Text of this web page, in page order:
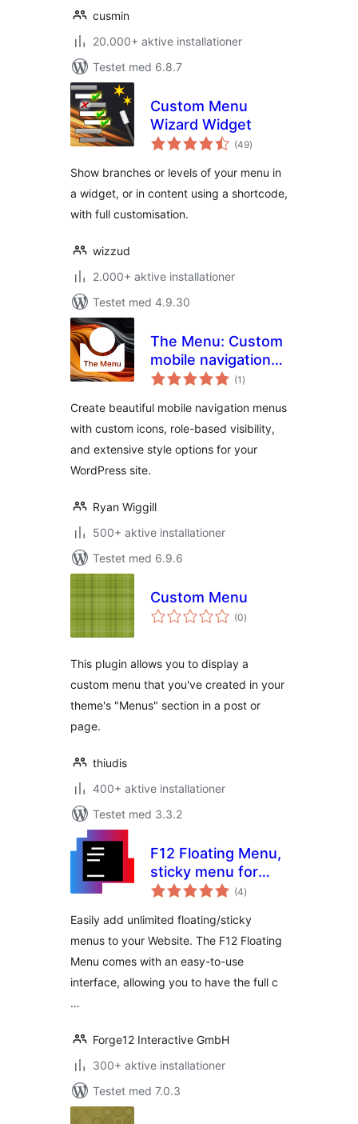
cusmin
20.000+ aktive installationer
Testet med 6.8.7
Custom Menu
Wizard Widget
(49totale
bedømmelser
)
Show branches or levels of your menu in
a widget, or in content using a shortcode,
with full customisation.
wizzud
2.000+ aktive installationer
Testet med 4.9.30
The Menu: Custom
mobile navigation
with icons
(1 totale
bedømmelser
)
Create beautiful mobile navigation menus
with custom icons, role-based visibility,
and extensive style options for your
WordPress site.
Ryan Wiggill
500+ aktive installationer
Testet med 6.9.6
Custom Menu
(0totale
bedømmelser
)
This plugin allows you to display a
custom menu that you've created in your
theme's "Menus" section in a post or
page.
thiudis
400+ aktive installationer
Testet med 3.3.2
F12 Floating Menu,
sticky menu for
WordPress
(4totale
bedømmelser
)
Easily add unlimited floating/sticky
menus to your Website. The F12 Floating
Menu comes with an easy-to-use
interface, allowing you to have the full c
…
Forge12 Interactive GmbH
300+ aktive installationer
Testet med 7.0.3